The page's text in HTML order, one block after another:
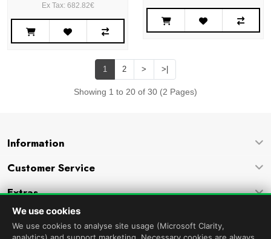
Ex Tax: 682.82€
1 2 > >|
Showing 1 to 20 of 30 (2 Pages)
Information
Customer Service
Extras
Company
We use cookies
We use cookies to analyse site usage (Microsoft Clarity,